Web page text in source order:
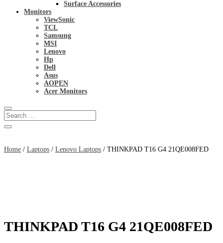
Surface Accessories
Monitors
ViewSonic
TCL
Samsung
MSI
Lenovo
Hp
Dell
Asus
AOPEN
Acer Monitors
Home / Laptops / Lenovo Laptops / THINKPAD T16 G4 21QE008FED
THINKPAD T16 G4 21QE008FED